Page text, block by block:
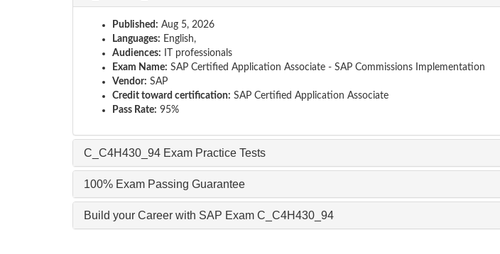
Published: Aug 5, 2026
Languages: English,
Audiences: IT professionals
Exam Name: SAP Certified Application Associate - SAP Commissions Implementation
Vendor: SAP
Credit toward certification: SAP Certified Application Associate
Pass Rate: 95%
C_C4H430_94 Exam Practice Tests
100% Exam Passing Guarantee
Build your Career with SAP Exam C_C4H430_94